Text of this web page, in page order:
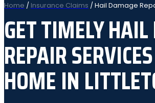
Home / Insurance Claims /Hail Damage
GET TIMELY
REPAIR
HOME IN